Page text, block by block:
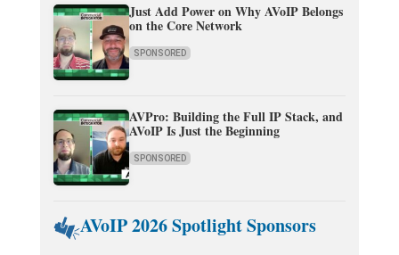
Just Add Power on Why AVoIP Belongs
on the Core Network
SPONSORED
AVPro: Building the Full IP Stack, and
AVoIP Is Just the Beginning
SPONSORED
AVoIP 2026 Spotlight Sponsors